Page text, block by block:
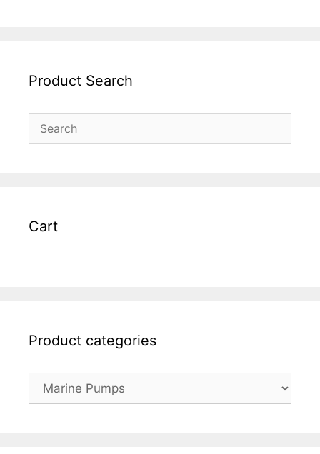
Product Search
Cart
Product categories